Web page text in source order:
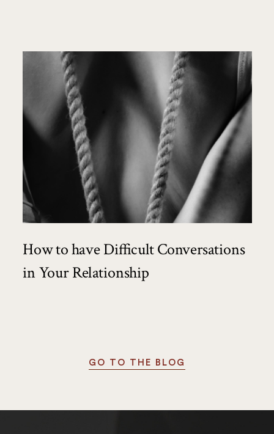
How to have Difficult Conversations
in Your Relationship
GO TO THE BLOG